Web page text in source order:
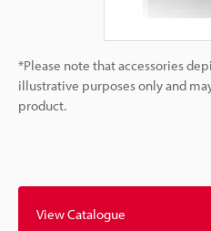
*Please note that accessories
illustrative purposes only and
product.
View Catalogue